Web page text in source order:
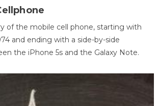
of the mobile cell phone, starting with
and ending with a side-by-side
the iPhone 5s and the Galaxy Note.